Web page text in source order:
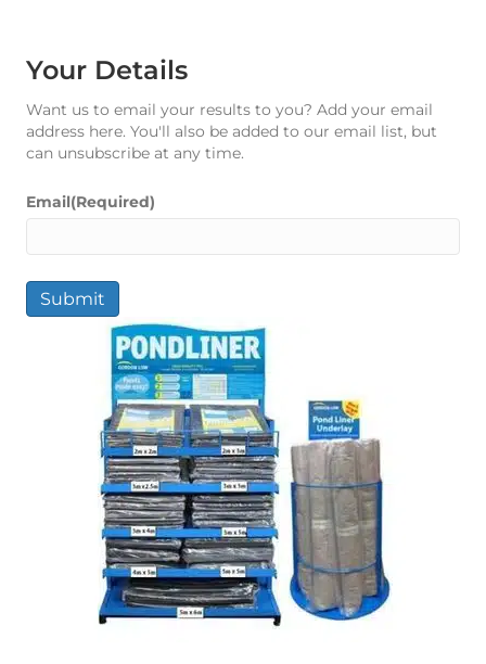
Your Details
Want us to email your results to you? Add your email
address here. You'll also be added to our email list, but
can unsubscribe at any time.
Email(Required)